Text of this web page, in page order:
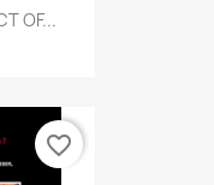
OF...
favorite_border